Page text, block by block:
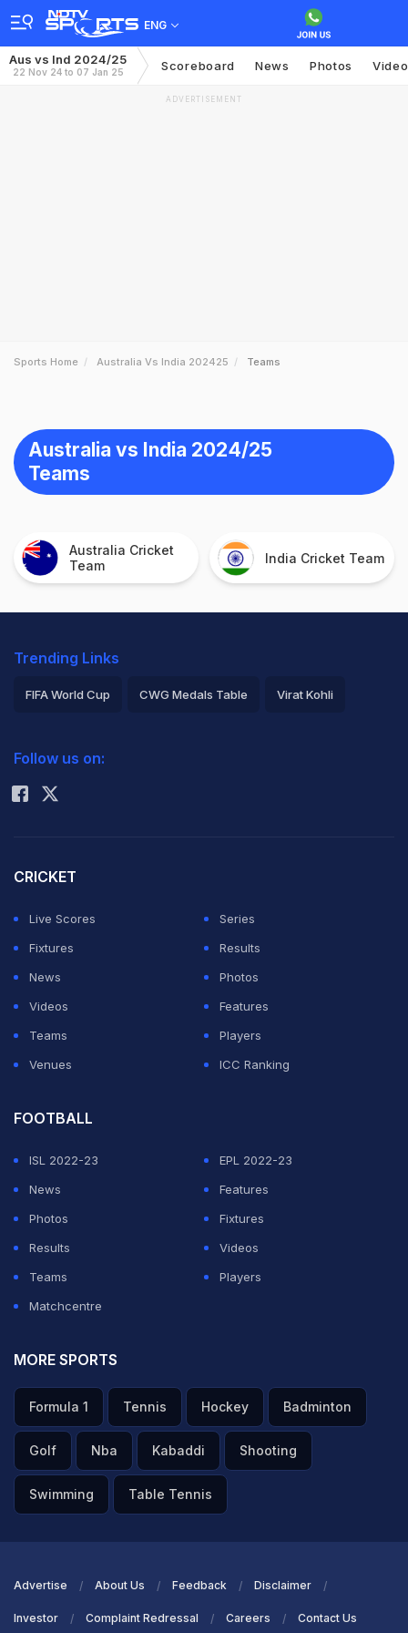
ENG
Aus vs Ind 2024/25
22 Nov 24 to 07 Jan 25 Scoreboard News Photos
ADVERTISEMENT
Sports Home Australia Vs India 202425 Teams
Australia vs India 2024/25
Teams
Australia Cricket
Team
India Cricket Team
Trending Links
FIFA World Cup CWG Medals Table Virat Kohli
Rohit Sharma
Follow us on:
CRICKET
Live Scores
Series
Fixtures
Results
News
Photos
Videos
Features
Teams
Players
Venues
ICC Ranking
FOOTBALL
ISL 2022-23
EPL 2022-23
News
Features
Photos
Fixtures
Results
Videos
Teams
Players
Matchcentre
MORE SPORTS
Formula 1 Tennis Hockey Badminton
Golf Nba Kabaddi Shooting
Swimming Table Tennis
Advertise About Us Feedback Disclaimer
Investor Complaint Redressal Careers Contact Us